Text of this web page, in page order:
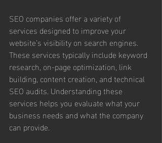
SEO companies offer a variety of
services designed to improve your
website’s visibility on search engines.
These services typically include keyword
research, on-page optimization, link
building, content creation, and technical
SEO audits. Understanding these
services helps you evaluate what your
business needs and what the company
can provide.